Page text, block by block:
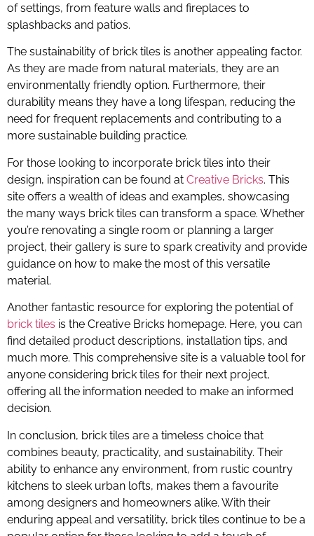
of settings, from feature walls and fireplaces to
splashbacks and patios.
The sustainability of brick tiles is another appealing factor.
As they are made from natural materials, they are an
environmentally friendly option. Furthermore, their
durability means they have a long lifespan, reducing the
need for frequent replacements and contributing to a
more sustainable building practice.
For those looking to incorporate brick tiles into their
design, inspiration can be found at Creative Bricks. This
site offers a wealth of ideas and examples, showcasing
the many ways brick tiles can transform a space. Whether
you’re renovating a single room or planning a larger
project, their gallery is sure to spark creativity and provide
guidance on how to make the most of this versatile
material.
Another fantastic resource for exploring the potential of
brick tiles is the Creative Bricks homepage. Here, you can
find detailed product descriptions, installation tips, and
much more. This comprehensive site is a valuable tool for
anyone considering brick tiles for their next project,
offering all the information needed to make an informed
decision.
In conclusion, brick tiles are a timeless choice that
combines beauty, practicality, and sustainability. Their
ability to enhance any environment, from rustic country
kitchens to sleek urban lofts, makes them a favourite
among designers and homeowners alike. With their
enduring appeal and versatility, brick tiles continue to be a